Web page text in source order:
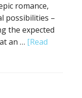
romance,
possibilities –
the expected
an … [Read